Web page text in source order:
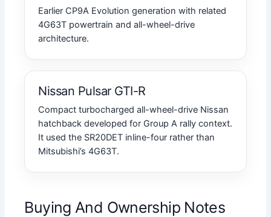
Earlier CP9A Evolution generation with related
4G63T powertrain and all-wheel-drive
architecture.
Nissan Pulsar GTI-R
Compact turbocharged all-wheel-drive Nissan
hatchback developed for Group A rally context.
It used the SR20DET inline-four rather than
Mitsubishi’s 4G63T.
Buying And Ownership Notes